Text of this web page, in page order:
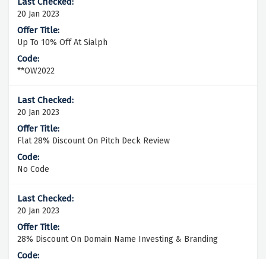
20 Jan 2023
Up To 10% Off At Sialph
**OW2022
20 Jan 2023
Flat 28% Discount On Pitch Deck Review
No Code
20 Jan 2023
28% Discount On Domain Name Investing & Branding